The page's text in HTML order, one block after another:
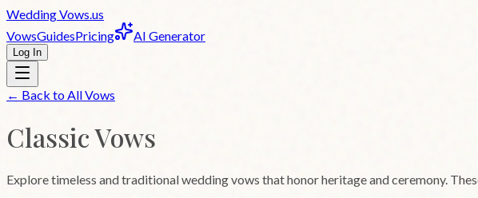
WeddingVows.us
VowsGuidesPricing AI Generator
Log In
← Back to All Vows
ClassicVows
Explore timeless and traditional wedding vows that honor heritage and ceremony.